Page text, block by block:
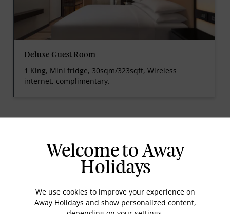
Deluxe Guest Room
1 King, Mini fridge, 30sqm/323sqft, Wireless
internet, complimentary.
Standard Room Facilities
Welcome to Away
Holidays
We use cookies to improve your experience on
Away Holidays and show personalized content,